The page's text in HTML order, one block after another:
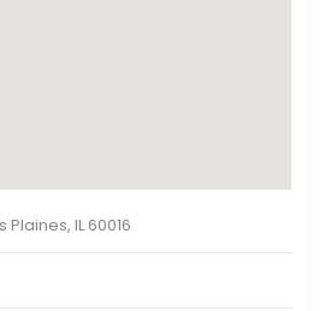
Plaines, IL 60016